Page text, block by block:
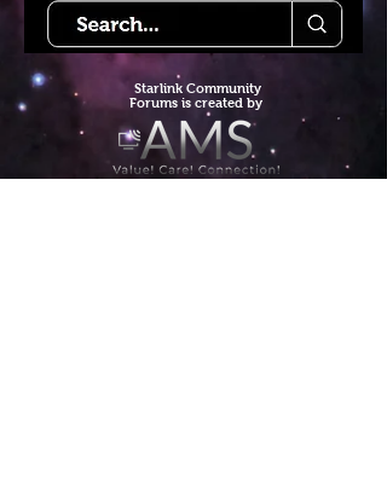
Starlink Community
Forums is created by